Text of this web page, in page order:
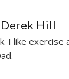
Derek Hill
I like exercise